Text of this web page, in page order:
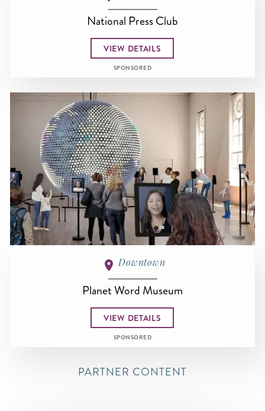
National Press Club
VIEW DETAILS
SPONSORED
Downtown
Planet Word Museum
VIEW DETAILS
SPONSORED
PARTNER CONTENT